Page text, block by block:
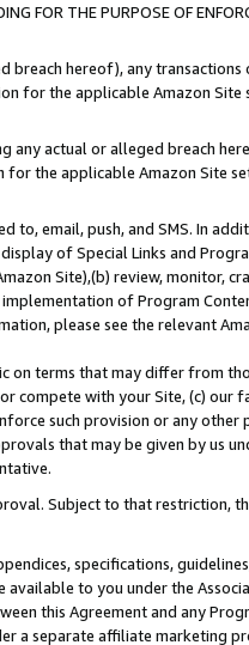
FOR THE PURPOSE OF
breach hereof), any
for the applicable Amazon Site
any actual or alleged breach
for the applicable Amazon Site
email, push, and SMS. In
of Special Links and
Site),(b) review, monitor,
of Program
please see the relevant
terms that may differ from
compete with your Site, (c) our
such provision or any other
that may be given by us
Subject to that restriction,
specifications,
to you under the
this Agreement and any
a separate affiliate marketing